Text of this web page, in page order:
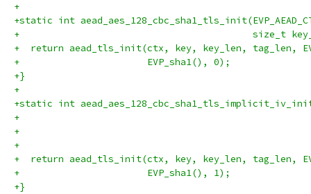
+
+static int
+                                          size_t
+  return aead_tls_init(ctx, key, key_len, tag_len,
+                       EVP_sha1(), 0);
+}
+
+static int
+
+
+
+  return aead_tls_init(ctx, key, key_len, tag_len,
+                       EVP_sha1(), 1);
+}